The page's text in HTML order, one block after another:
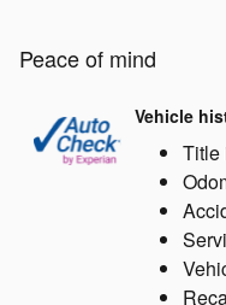
Peace of mind
Vehicle
Title